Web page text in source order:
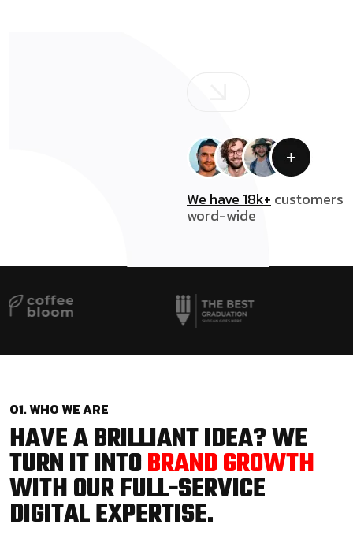
We have 18k+ customers
word-wide
01. WHO WE ARE
HAVE A BRILLIANT IDEA? WE
TURN IT INTOBRAND GROWTH
WITH OUR FULL-SERVICE
DIGITAL EXPERTISE.